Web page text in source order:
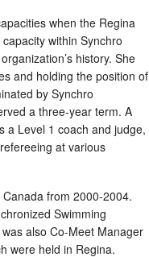
when the Regina
within Synchro
history. She
and holding the position of
by Synchro
a three-year term. A
a Level 1 coach and judge,
at various
from 2000-2004.
Swimming
also Co-Meet Manager
were held in Regina.